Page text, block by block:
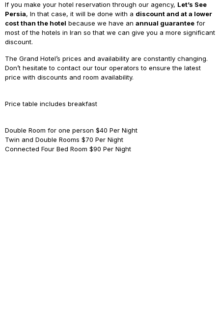
If you make your hotel reservation through our agency, Let’s See
Persia, In that case, it will be done with a discount and at a lower
cost than the hotel because we have an annual guarantee for
most of the hotels in Iran so that we can give you a more significant
discount.
The Grand Hotel’s prices and availability are constantly changing.
Don’t hesitate to contact our tour operators to ensure the latest
price with discounts and room availability.
Price table includes breakfast
Double Room for one person $40 Per Night
Twin and Double Rooms $70 Per Night
Connected Four Bed Room $90 Per Night